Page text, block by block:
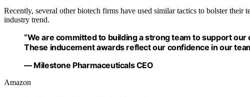
Recently, several other biotech firms have used similar tactics to bolster their
industry trend.
“We are committed to building a strong team to support
These inducement awards reflect our confidence in our
— Milestone Pharmaceuticals CEO
Amazon